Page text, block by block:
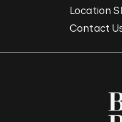
Location
Contact